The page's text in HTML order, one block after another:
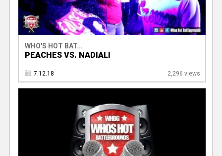
WHO'S HOT BAT...
PEACHES VS. NADIALI
7.12.18 2,296 views